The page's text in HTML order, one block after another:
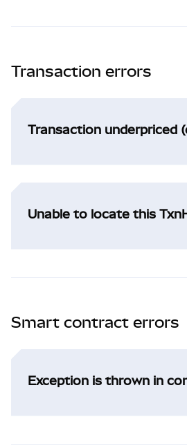
Transaction errors
Transaction underpriced
Unable to locate this
Smart contract errors
Exception is thrown in